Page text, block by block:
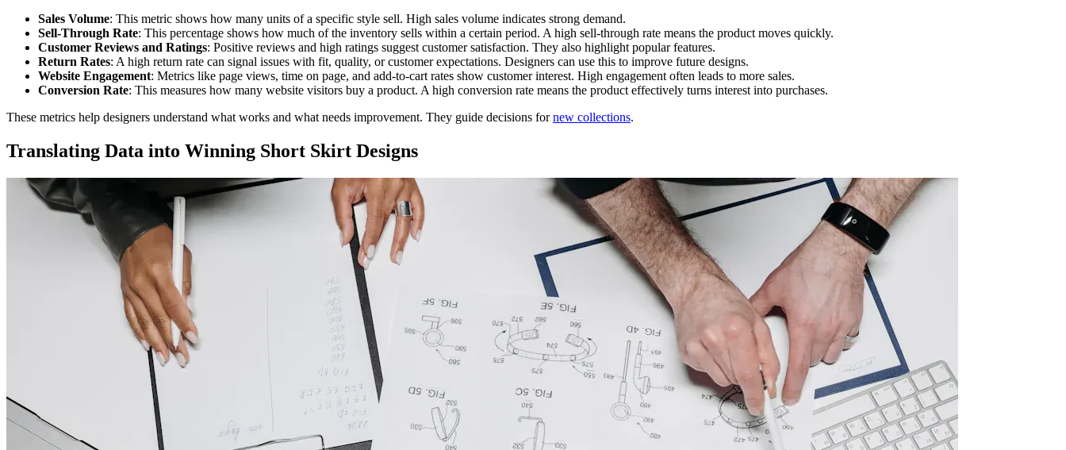
Sales Volume: This metric shows how many units of a specific style sell. High sales volume indicates strong demand.
Sell-Through Rate: This percentage shows how much of the inventory sells within a certain period. A high sell-through rate means the product moves quickly.
Customer Reviews and Ratings: Positive reviews and high ratings suggest customer satisfaction. They also highlight popular features.
Return Rates: A high return rate can signal issues with fit, quality, or customer expectations. Designers can use this to improve future designs.
Website Engagement: Metrics like page views, time on page, and add-to-cart rates show customer interest. High engagement often leads to more sales.
Conversion Rate: This measures how many website visitors buy a product. A high conversion rate means the product effectively turns interest into purchases.
These metrics help designers understand what works and what needs improvement. They guide decisions fornew collections.
Translating Data into Winning Short Skirt Designs